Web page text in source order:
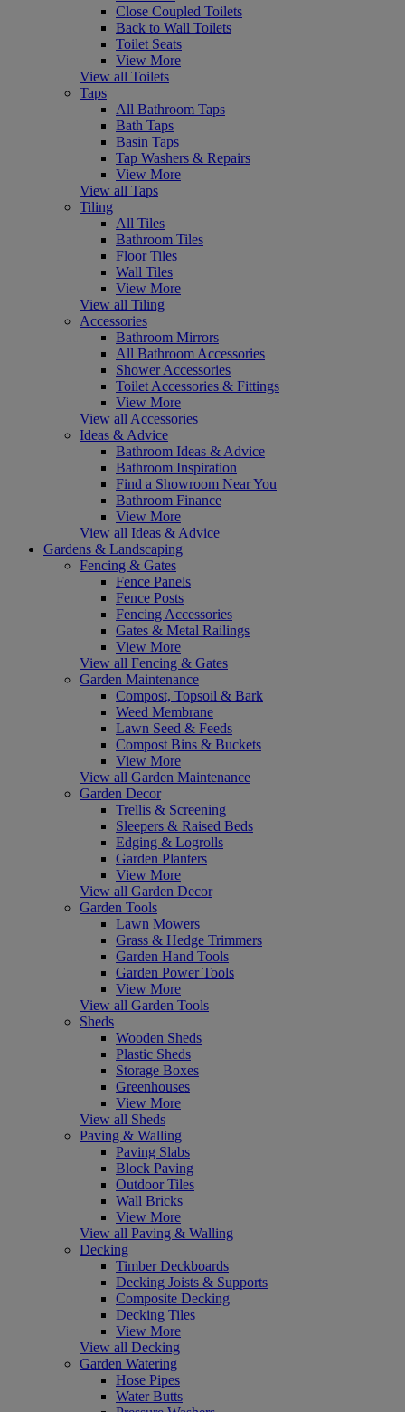
Close Coupled Toilets
Back to Wall Toilets
Toilet Seats
View More
View all Toilets
Taps
All Bathroom Taps
Bath Taps
Basin Taps
Tap Washers & Repairs
View More
View all Taps
Tiling
All Tiles
Bathroom Tiles
Floor Tiles
Wall Tiles
View More
View all Tiling
Accessories
Bathroom Mirrors
All Bathroom Accessories
Shower Accessories
Toilet Accessories & Fittings
View More
View all Accessories
Ideas & Advice
Bathroom Ideas & Advice
Bathroom Inspiration
Find a Showroom Near You
Bathroom Finance
View More
View all Ideas & Advice
Gardens & Landscaping
Fencing & Gates
Fence Panels
Fence Posts
Fencing Accessories
Gates & Metal Railings
View More
View all Fencing & Gates
Garden Maintenance
Compost, Topsoil & Bark
Weed Membrane
Lawn Seed & Feeds
Compost Bins & Buckets
View More
View all Garden Maintenance
Garden Decor
Trellis & Screening
Sleepers & Raised Beds
Edging & Logrolls
Garden Planters
View More
View all Garden Decor
Garden Tools
Lawn Mowers
Grass & Hedge Trimmers
Garden Hand Tools
Garden Power Tools
View More
View all Garden Tools
Sheds
Wooden Sheds
Plastic Sheds
Storage Boxes
Greenhouses
View More
View all Sheds
Paving & Walling
Paving Slabs
Block Paving
Outdoor Tiles
Wall Bricks
View More
View all Paving & Walling
Decking
Timber Deckboards
Decking Joists & Supports
Composite Decking
Decking Tiles
View More
View all Decking
Garden Watering
Hose Pipes
Water Butts